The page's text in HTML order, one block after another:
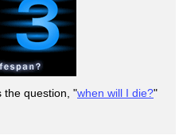
the question, "when will I die?"